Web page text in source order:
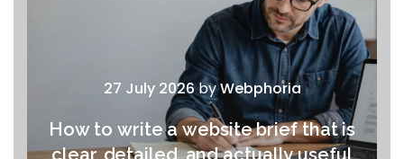
27 July 2026byWebphoria
How to write a website brief that is